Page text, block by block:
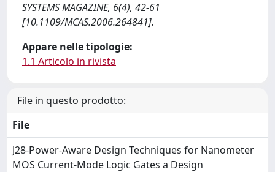
SYSTEMS MAGAZINE, 6(4), 42-61
[10.1109/MCAS.2006.264841].
Appare nelle tipologie:
1.1 Articolo in rivista
File in questo prodotto:
File
J28-Power-Aware Design Techniques for Nanometer
MOS Current-Mode Logic Gates a Design